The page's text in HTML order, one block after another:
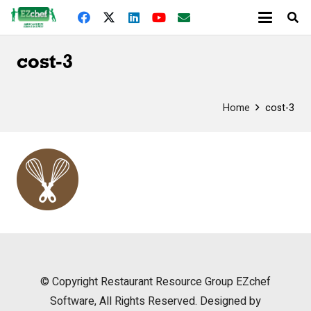
cost-3
Home cost-3
© Copyright Restaurant Resource Group EZchef
Software, All Rights Reserved. Designed by